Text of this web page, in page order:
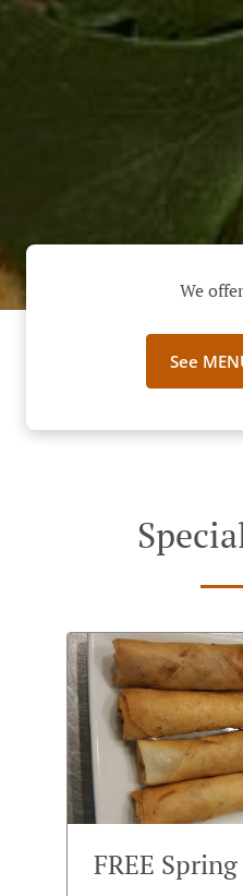
We
See
FREE